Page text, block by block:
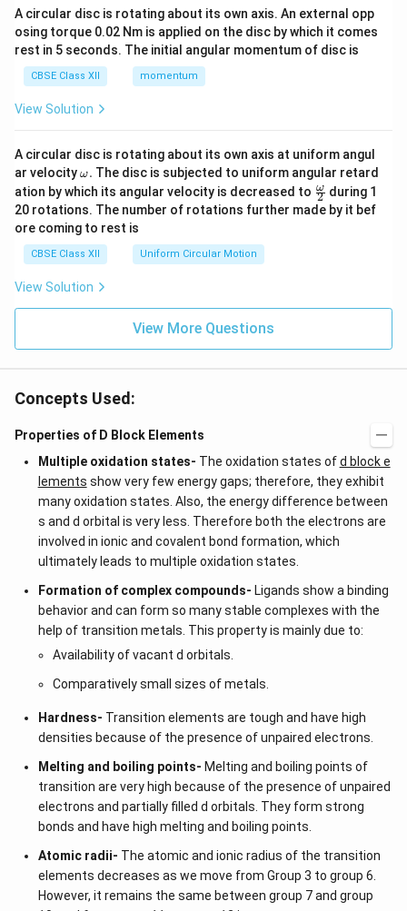
A circular disc is rotating about its own axis. An external opp
osing torque 0.02 Nm is applied on the disc by which it comes
rest in 5 seconds. The initial angular momentum of disc is
CBSE Class XII momentum
View Solution
A circular disc is rotating about its own axis at uniform angul
ar velocity\o
m
eg
a.
ω. The disc is subjected to uniform angular retard
ation by which its angular velocity is decreased to \fr
ac
{\o
2
ω during 1
20 rotations. The number of rotations further made by it bef
ore coming to rest is
CBSE Class XII Uniform Circular Motion
View Solution
View More Questions
Concepts Used:
Properties of D Block Elements
Multiple oxidation states- The oxidation states ofd block e
lements show very few energy gaps; therefore, they exhibit
many oxidation states. Also, the energy difference between
s and d orbital is very less. Therefore both the electrons are
involved in ionic and covalent bond formation, which
ultimately leads to multiple oxidation states.
Formation of complex compounds- Ligands show a binding
behavior and can form so many stable complexes with the
help of transition metals. This property is mainly due to:
Availability of vacant d orbitals.
Comparatively small sizes of metals.
Hardness- Transition elements are tough and have high
densities because of the presence of unpaired electrons.
Melting and boiling points- Melting and boiling points of
transition are very high because of the presence of unpaired
electrons and partially filled d orbitals. They form strong
bonds and have high melting and boiling points.
Atomic radii- The atomic and ionic radius of the transition
elements decreases as we move from Group 3 to group 6.
However, it remains the same between group 7 and group